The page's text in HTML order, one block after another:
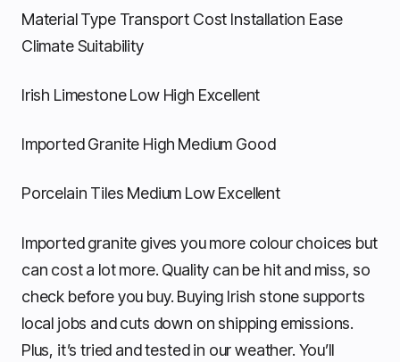
Material Type Transport Cost Installation Ease
Climate Suitability
Irish Limestone Low High Excellent
Imported Granite High Medium Good
Porcelain Tiles Medium Low Excellent
Imported granite gives you more colour choices but
can cost a lot more. Quality can be hit and miss, so
check before you buy. Buying Irish stone supports
local jobs and cuts down on shipping emissions.
Plus, it’s tried and tested in our weather. You’ll